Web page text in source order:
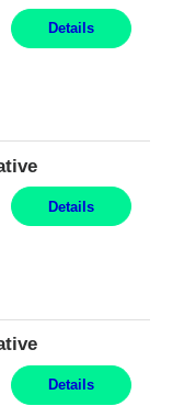
Details
Details
Details